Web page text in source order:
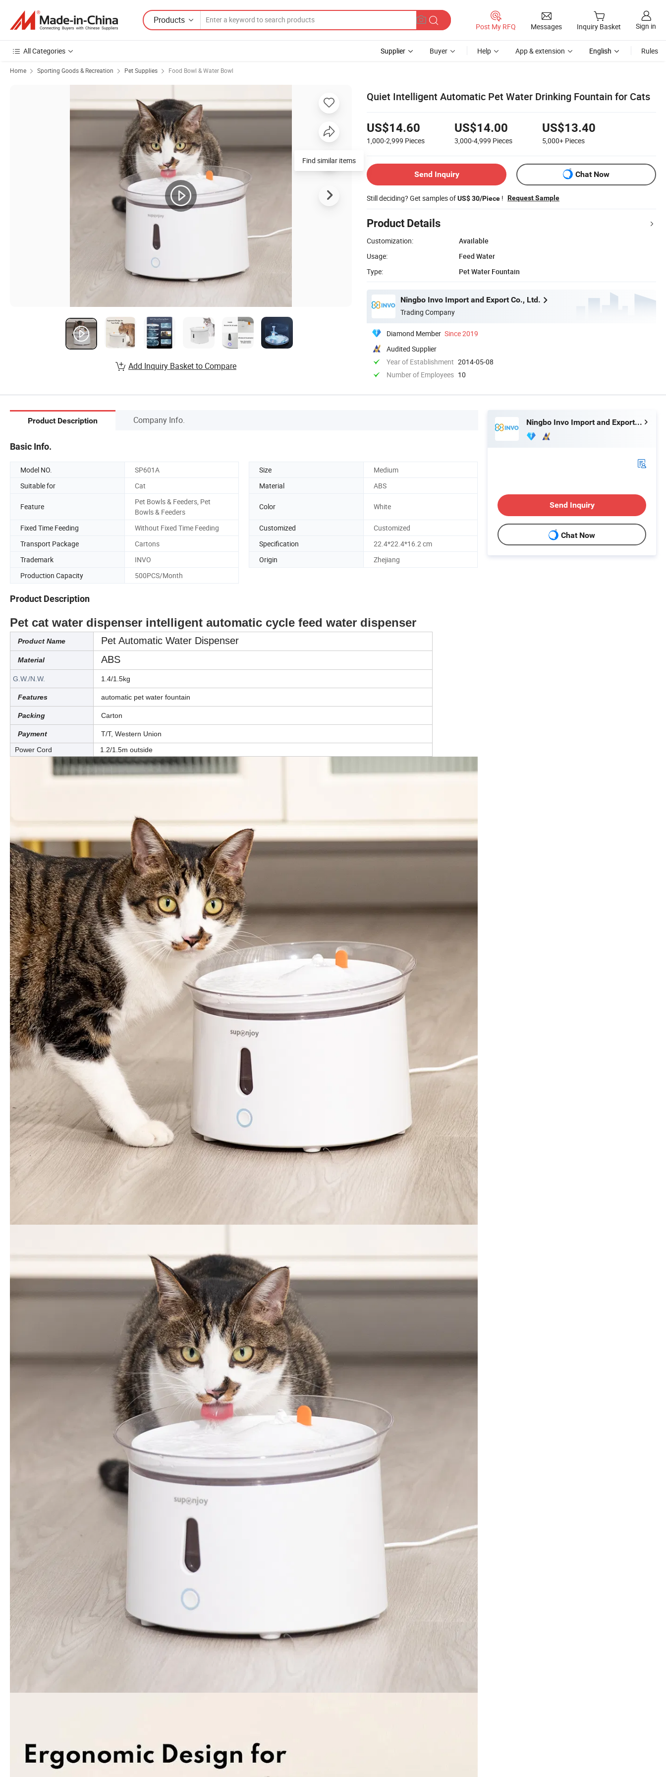
Products
Post My RFQ Messages Inquiry Basket Sign in
All Categories Supplier Buyer Help App & extension English Rules
Home Sporting Goods & Recreation Pet Supplies Food Bowl & Water Bowl
Quiet Intelligent Automatic Pet Water Drinking Fountain for Cats
US$14.60
1,000-2,999 Pieces
US$14.00
3,000-4,999 Pieces
US$13.40
5,000+ Pieces
Send Inquiry Chat Now
Still deciding? Get samples ofUS$ 30/Piece ! Request Sample
Product Details
Customization:
Available
Usage:
Feed Water
Type:
Pet Water Fountain
Ningbo Invo Import and Export Co., Ltd.
Trading Company
Diamond Member Since 2019
Audited Supplier
Year of Establishment 2014-05-08
Number of Employees 10
Find similar items
Add Inquiry Basket to Compare
Product Description Company Info.
Basic Info.
Model NO. SP601A Size
Medium
Suitable for
Cat Material ABS
Feature
Pet Bowls & Feeders, Pet
Bowls & Feeders
Color White
Fixed Time Feeding Without Fixed Time Feeding Customized
Customized
Transport Package
Cartons Specification
22.4*22.4*16.2 cm
Trademark
INVO Origin
Zhejiang
Production Capacity
500PCS/Month
Product Description
Pet cat water dispenser intelligent automatic cycle feed water dispenser
Product Name Pet Automatic Water Dispenser
Material ABS
G.W./N.W. 1.4/1.5kg
Features automatic pet water fountain
Packing Carton
Payment
T/T, Western Union
Power Cord
1.2/1.5m outside
Ningbo Invo Import and Export Co., Ltd.
Send Inquiry
Chat Now